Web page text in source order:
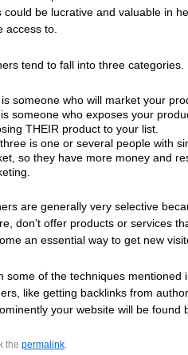
could be lucrative and valuable in
access to.
tend to fall into three categories.
someone who will market your
someone who exposes your
THEIR product to your list.
is one or several people with
so they have more money and
are generally very selective
don’t offer products or services
an essential way to get new
some of the techniques mentioned
like getting backlinks from
your website will be found
the permalink.